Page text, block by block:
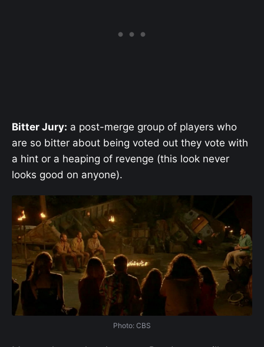
Bitter Jury: a post-merge group of players who
are so bitter about being voted out they vote with
a hint or a heaping of revenge (this look never
looks good on anyone).
Photo: CBS